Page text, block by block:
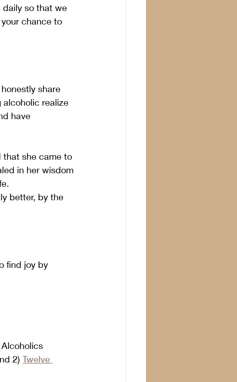
daily so that we
chance to
share
realize
have
that she came to
in her wisdom
better, by the
find joy by
2) Twelve